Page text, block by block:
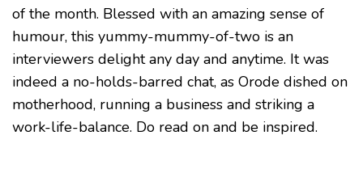
ORODE
UDUAGHAN
of the month. Blessed with an amazing sense of
humour, this yummy-mummy-of-two is an
interviewers delight any day and anytime. It was
indeed a no-holds-barred chat, as Orode dished on
motherhood, running a business and striking a
work-life-balance. Do read on and be inspired.